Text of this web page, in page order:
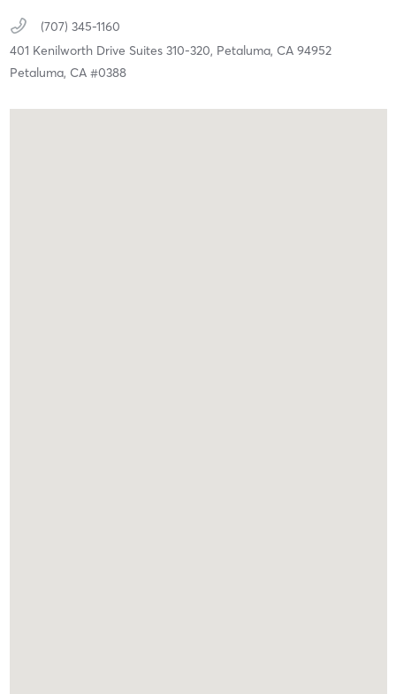
(707) 345-1160
401 Kenilworth Drive Suites 310-320, Petaluma, CA 94952
Petaluma, CA #0388